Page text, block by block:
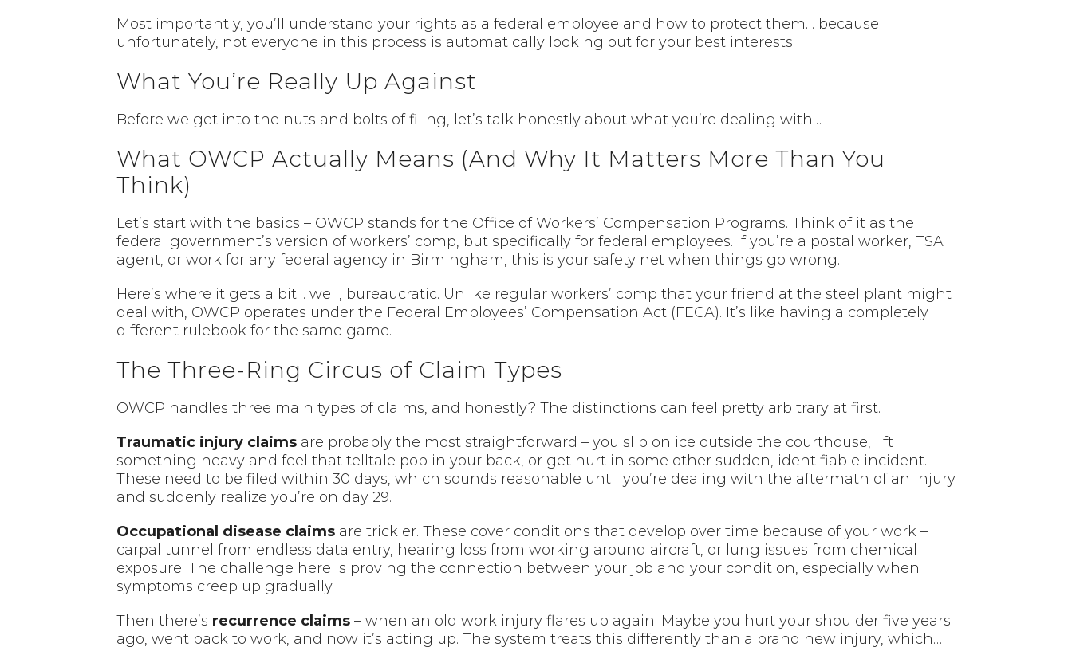
Most importantly, you’ll understand your rights as a federal employee and how to protect them… because
unfortunately, not everyone in this process is automatically looking out for your best interests.
What You’re Really Up Against
Before we get into the nuts and bolts of filing, let’s talk honestly about what you’re dealing with…
What OWCP Actually Means (And Why It Matters More Than You
Think)
Let’s start with the basics – OWCP stands for the Office of Workers’ Compensation Programs. Think of it as the
federal government’s version of workers’ comp, but specifically for federal employees. If you’re a postal worker, TSA
agent, or work for any federal agency in Birmingham, this is your safety net when things go wrong.
Here’s where it gets a bit… well, bureaucratic. Unlike regular workers’ comp that your friend at the steel plant might
deal with, OWCP operates under the Federal Employees’ Compensation Act (FECA). It’s like having a completely
different rulebook for the same game.
The Three-Ring Circus of Claim Types
OWCP handles three main types of claims, and honestly? The distinctions can feel pretty arbitrary at first.
Traumatic injury claimsare probably the most straightforward – you slip on ice outside the courthouse, lift
something heavy and feel that telltale pop in your back, or get hurt in some other sudden, identifiable incident.
These need to be filed within 30 days, which sounds reasonable until you’re dealing with the aftermath of an injury
and suddenly realize you’re on day 29.
Occupational disease claimsare trickier. These cover conditions that develop over time because of your work –
carpal tunnel from endless data entry, hearing loss from working around aircraft, or lung issues from chemical
exposure. The challenge here is proving the connection between your job and your condition, especially when
symptoms creep up gradually.
Then there’s recurrence claims– when an old work injury flares up again. Maybe you hurt your shoulder five years
ago, went back to work, and now it’s acting up. The system treats this differently than a brand new injury, which…